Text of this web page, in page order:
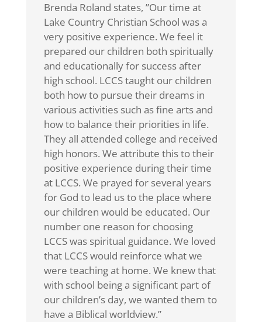
Brenda Roland states, ”Our time at
Lake Country Christian School was a
very positive experience. We feel it
prepared our children both spiritually
and educationally for success after
high school. LCCS taught our children
both how to pursue their dreams in
various activities such as fine arts and
how to balance their priorities in life.
They all attended college and received
high honors. We attribute this to their
positive experience during their time
at LCCS. We prayed for several years
for God to lead us to the place where
our children would be educated. Our
number one reason for choosing
LCCS was spiritual guidance. We loved
that LCCS would reinforce what we
were teaching at home. We knew that
with school being a significant part of
our children’s day, we wanted them to
have a Biblical worldview.”